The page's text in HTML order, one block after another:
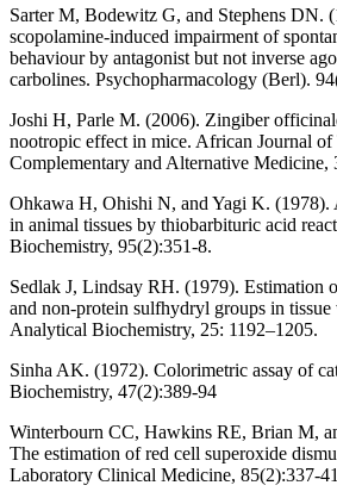
Sarter M, Bodewitz G, and Stephens DN.
scopolamine-induced impairment of
behaviour by antagonist but not inverse
carbolines. Psychopharmacology (Berl).
Joshi H, Parle M. (2006). Zingiber
nootropic effect in mice. African Journal of
Complementary and Alternative Medicine,
Ohkawa H, Ohishi N, and Yagi K. (1978).
in animal tissues by thiobarbituric acid
Biochemistry, 95(2):351-8.
Sedlak J, Lindsay RH. (1979). Estimation
and non-protein sulfhydryl groups in
Analytical Biochemistry, 25: 1192–1205.
Sinha AK. (1972). Colorimetric assay of
Biochemistry, 47(2):389-94
Winterbourn CC, Hawkins RE, Brian M,
The estimation of red cell superoxide
Laboratory Clinical Medicine, 85(2):337-